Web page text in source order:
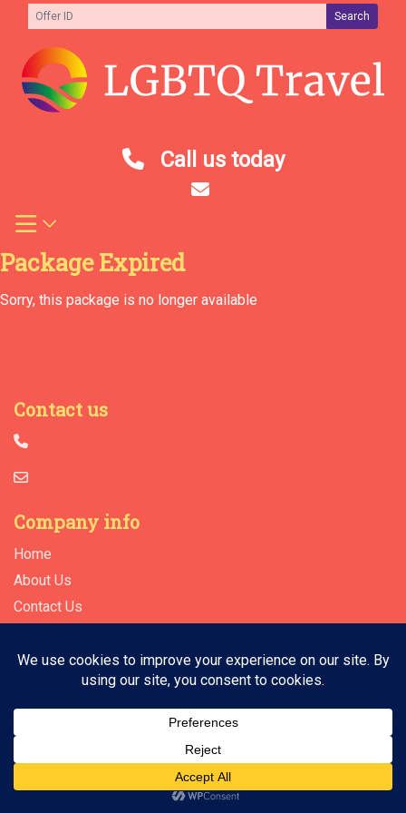
content
Call us today
Search
Package Expired
Sorry, this package is no longer available
Contact us
Company info
Home
About Us
Contact Us
© 2026 | All Rights Reserved